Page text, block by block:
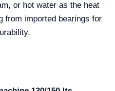
or hot water as the heat
from imported bearings for